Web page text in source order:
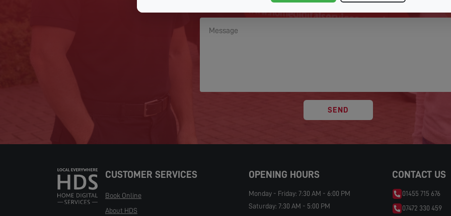
SEND
CUSTOMER SERVICES
Book Online
About HDS
OPENING HOURS
Monday - Friday: 7:30 AM - 6:00 PM
Saturday: 7:30 AM - 5:00 PM
CONTACT US
01455 715 676
07472 330 459